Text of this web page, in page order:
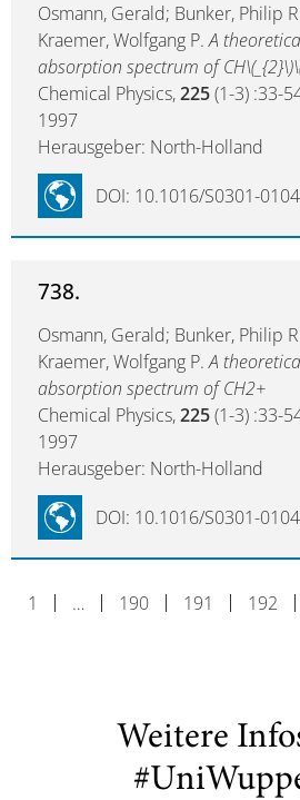
Osmann, Gerald; Bunker, Philip
Kraemer, Wolfgang P.A
absorption spectrum of
Chemical Physics,225(1-3) :33-
1997
Herausgeber: North-Holland
DOI: 10.1016/S0301-
738.
Osmann, Gerald; Bunker, Philip
Kraemer, Wolfgang P.A
absorption spectrum of CH2+
Chemical Physics,225(1-3) :33-
1997
Herausgeber: North-Holland
DOI: 10.1016/S0301-
1 … 190 191 192
Weitere